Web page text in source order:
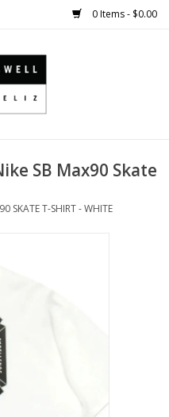
0 Items - $0.00
SB Max90 Skate
SKATE T-SHIRT - WHITE